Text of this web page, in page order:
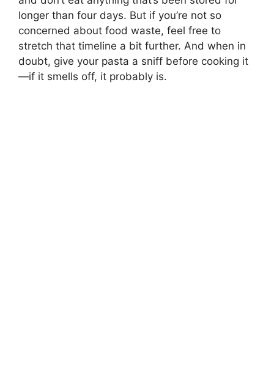
longer than four days. But if you’re not so
concerned about food waste, feel free to
stretch that timeline a bit further. And when in
doubt, give your pasta a sniff before cooking it
—if it smells off, it probably is.